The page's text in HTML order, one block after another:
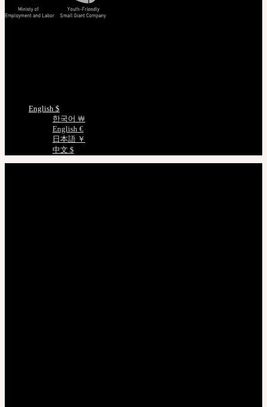
English $
한국어 ￦
English €
日本語 ￥
中文 $